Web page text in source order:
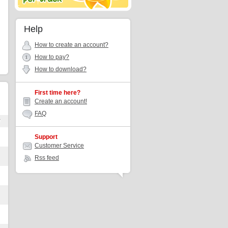
Help
How to create an account?
How to pay?
How to download?
First time here?
Create an account!
FAQ
Support
Customer Service
Rss feed